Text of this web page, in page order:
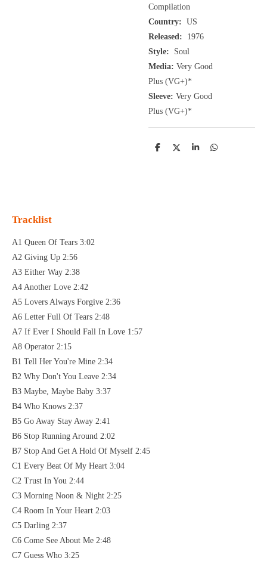
Compilation
Country: US
Released: 1976
Style: Soul
Media: Very Good
Plus (VG+)*
Sleeve: Very Good
Plus (VG+)*
D
D
S
D
Tracklist
A1 Queen Of Tears 3:02
A2 Giving Up 2:56
A3 Either Way 2:38
A4 Another Love 2:42
A5 Lovers Always Forgive 2:36
A6 Letter Full Of Tears 2:48
A7 If Ever I Should Fall In Love 1:57
A8 Operator 2:15
B1 Tell Her You're Mine 2:34
B2 Why Don't You Leave 2:34
B3 Maybe, Maybe Baby 3:37
B4 Who Knows 2:37
B5 Go Away Stay Away 2:41
B6 Stop Running Around 2:02
B7 Stop And Get A Hold Of Myself 2:45
C1 Every Beat Of My Heart 3:04
C2 Trust In You 2:44
C3 Morning Noon & Night 2:25
C4 Room In Your Heart 2:03
C5 Darling 2:37
C6 Come See About Me 2:48
C7 Guess Who 3:25